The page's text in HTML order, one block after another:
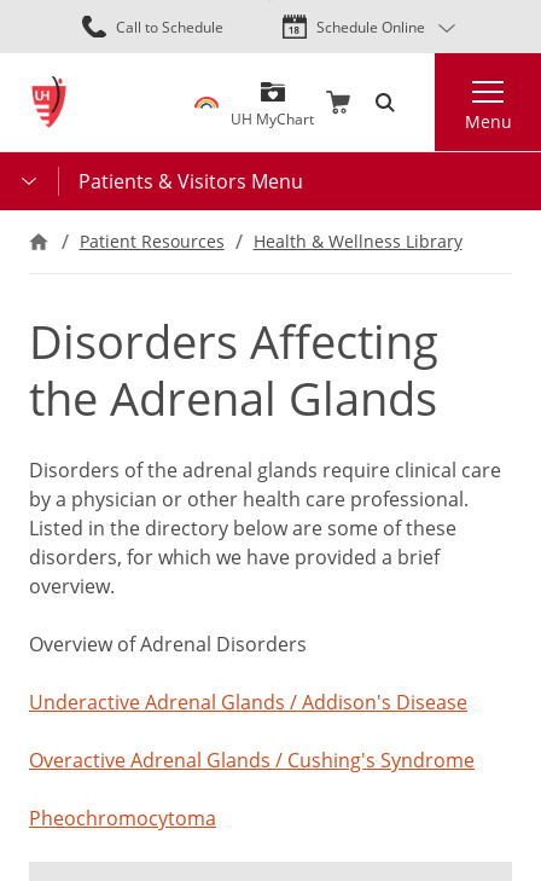
Skip
to
content
Call to Schedule Schedule Online
UH MyChart Menu
Patients & Visitors Menu
Patient Resources Health & Wellness Library
Disorders Affecting
the Adrenal Glands
Disorders of the adrenal glands require clinical care
by a physician or other health care professional.
Listed in the directory below are some of these
disorders, for which we have provided a brief
overview.
Overview of Adrenal Disorders
Underactive Adrenal Glands / Addison's Disease
Overactive Adrenal Glands / Cushing's Syndrome
Pheochromocytoma